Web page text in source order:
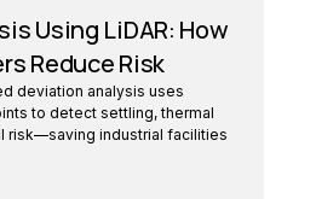
Using LiDAR: How
Reduce Risk
deviation analysis uses
to detect settling, thermal
risk—saving industrial facilities